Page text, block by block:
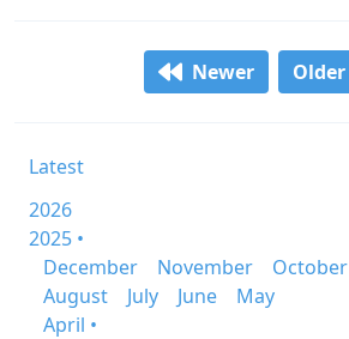
Newer Older
Latest
2026
2025 •
December
November October
August
July June
May
April •